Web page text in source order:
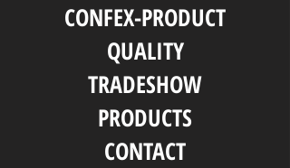
CONFEX-PRODUCT
QUALITY
TRADESHOW
PRODUCTS
CONTACT